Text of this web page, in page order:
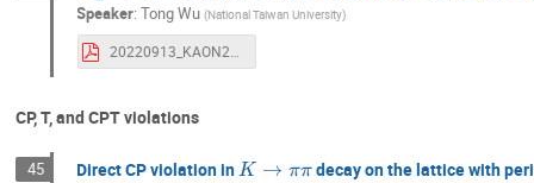
Speaker:Tong Wu (National Taiwan University)
20220913_KAON2022_v1_Wu.pdf
CP, T, and CPT violations
45 Direct CP violation in
K→
decay on the lattice with